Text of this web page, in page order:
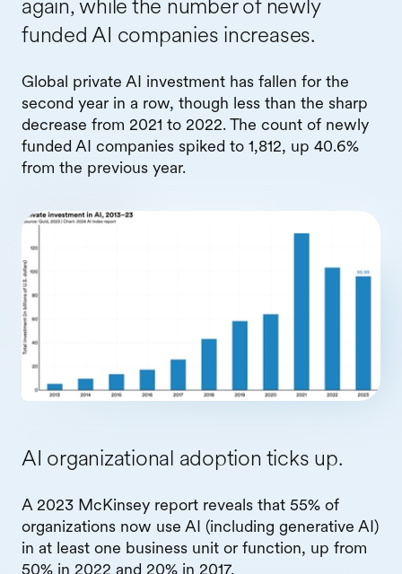
again, while the number of newly
funded AI companies increases.
Global private AI investment has fallen for the
second year in a row, though less than the sharp
decrease from 2021 to 2022. The count of newly
funded AI companies spiked to 1,812, up 40.6%
from the previous year.
AI organizational adoption ticks up.
A 2023 McKinsey report reveals that 55% of
organizations now use AI (including generative AI)
in at least one business unit or function, up from
50% in 2022 and 20% in 2017.